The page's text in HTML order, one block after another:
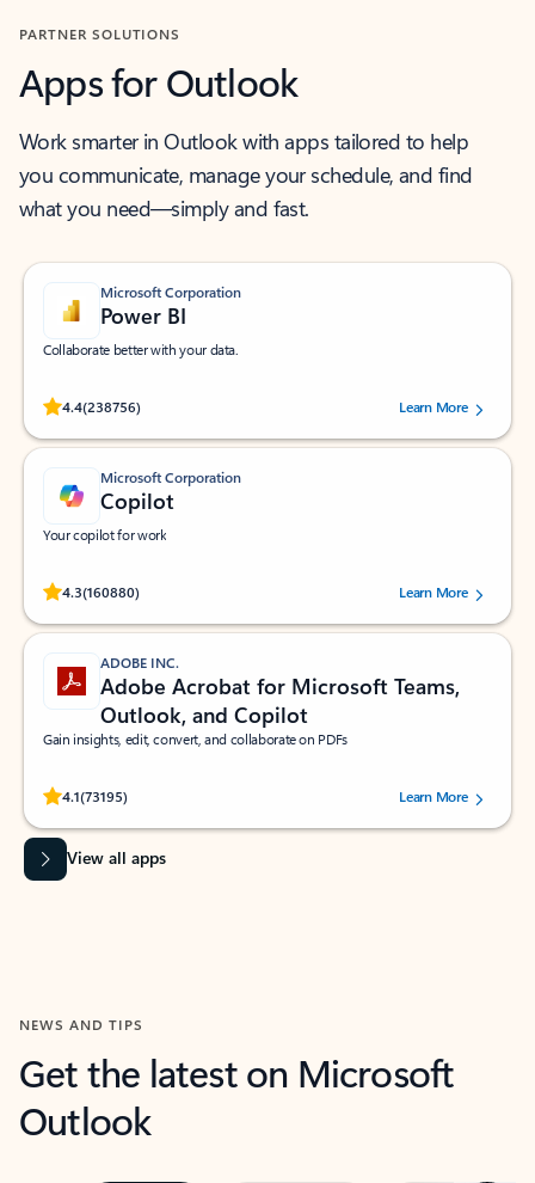
PARTNER SOLUTIONS
Apps for Outlook
Work smarter in Outlook with apps tailored to help
you communicate, manage your schedule, and find
what you need—simply and fast.
Microsoft Corporation
Power BI
Collaborate better with your data.
4.4(238756)
Rated (#=ratingAverage#) stars out of 5 stars, by 238756 users.
Learn More
Microsoft Corporation
Copilot
Your copilot for work
4.3(160880)
Rated (#=ratingAverage#) stars out of 5 stars, by 160880 users.Learn More
ADOBE INC.
Adobe Acrobat for Microsoft Teams,
Outlook, and Copilot
Gain insights, edit, convert, and collaborate on PDFs
4.1(73195)
Rated (#=ratingAverage#) stars out of 5 stars, by 73195 users.Learn More
View all apps
NEWS AND TIPS
Get the latest on Microsoft
Outlook